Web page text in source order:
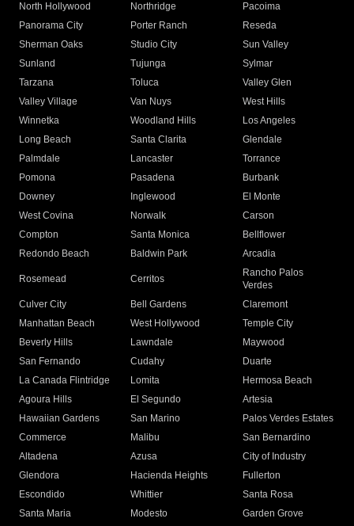
North Hollywood
Northridge
Pacoima
Panorama City
Porter Ranch
Reseda
Sherman Oaks
Studio City
Sun Valley
Sunland
Tujunga
Sylmar
Tarzana
Toluca
Valley Glen
Valley Village
Van Nuys
West Hills
Winnetka
Woodland Hills
Los Angeles
Long Beach
Santa Clarita
Glendale
Palmdale
Lancaster
Torrance
Pomona
Pasadena
Burbank
Downey
Inglewood
El Monte
West Covina
Norwalk
Carson
Compton
Santa Monica
Bellflower
Redondo Beach
Baldwin Park Arcadia
Rosemead Cerritos
Rancho Palos
Verdes
Culver City
Bell Gardens
Claremont
Manhattan Beach
West Hollywood
Temple City
Beverly Hills
Lawndale
Maywood
San Fernando
Cudahy
Duarte
La Canada Flintridge
Lomita
Hermosa Beach
Agoura Hills
El Segundo
Artesia
Hawaiian Gardens
San Marino
Palos Verdes Estates
Commerce
Malibu
San Bernardino
Altadena
Azusa
City of Industry
Glendora
Hacienda Heights
Fullerton
Escondido
Whittier
Santa Rosa
Santa Maria
Modesto
Garden Grove